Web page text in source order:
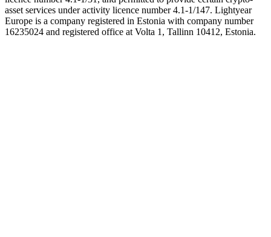
asset services under activity licence number 4.1-1/147. Lightyear
Europe is a company registered in Estonia with company number
16235024 and registered office at Volta 1, Tallinn 10412, Estonia.